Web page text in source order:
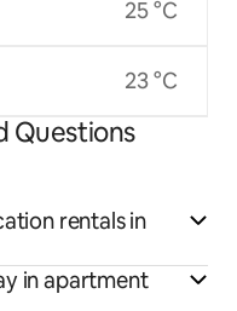
25 °C
23 °C
Questions
rentals in
in apartment